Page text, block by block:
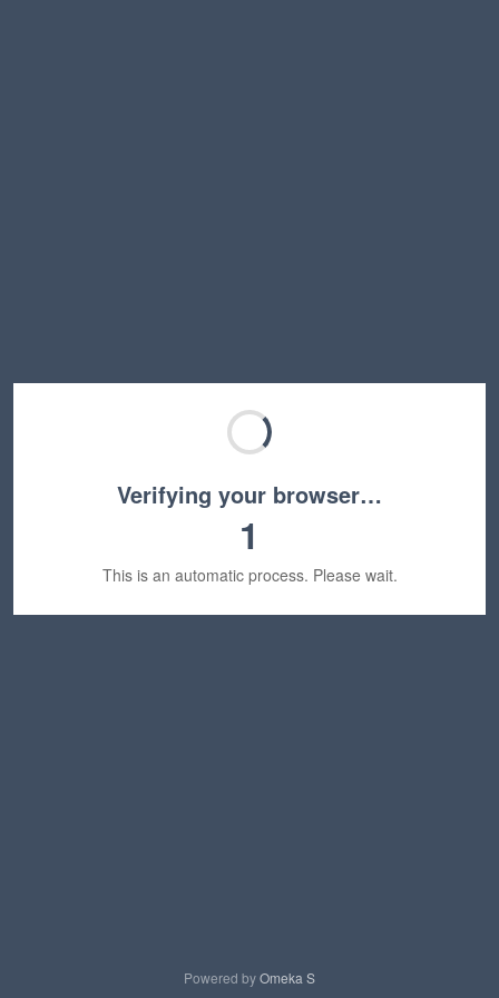
Verifying your browser…
1
This is an automatic process. Please wait.
Powered byOmeka S